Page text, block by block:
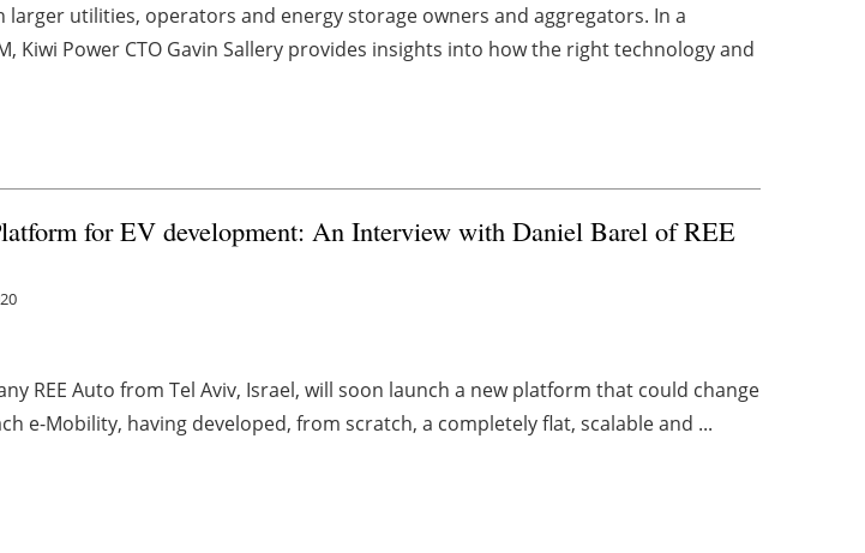
larger utilities, operators and energy storage owners and aggregators. In a
Kiwi Power CTO Gavin Sallery provides insights into how the right technology and
for EV development: An Interview with Daniel Barel of REE
REE Auto from Tel Aviv, Israel, will soon launch a new platform that could change
e-Mobility, having developed, from scratch, a completely flat, scalable and ...